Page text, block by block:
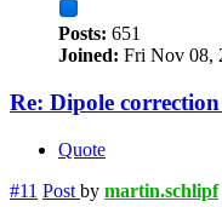
Posts: 651
Joined: Fri Nov 08,
Re: Dipole
Quote
#11 Post by martin.schlipf